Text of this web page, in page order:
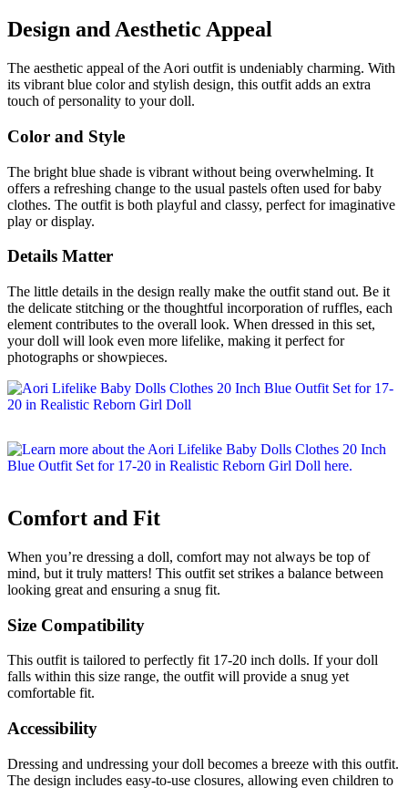
Design and Aesthetic Appeal
The aesthetic appeal of the Aori outfit is undeniably charming. With
its vibrant blue color and stylish design, this outfit adds an extra
touch of personality to your doll.
Color and Style
The bright blue shade is vibrant without being overwhelming. It
offers a refreshing change to the usual pastels often used for baby
clothes. The outfit is both playful and classy, perfect for imaginative
play or display.
Details Matter
The little details in the design really make the outfit stand out. Be it
the delicate stitching or the thoughtful incorporation of ruffles, each
element contributes to the overall look. When dressed in this set,
your doll will look even more lifelike, making it perfect for
photographs or showpieces.
Comfort and Fit
When you’re dressing a doll, comfort may not always be top of
mind, but it truly matters! This outfit set strikes a balance between
looking great and ensuring a snug fit.
Size Compatibility
This outfit is tailored to perfectly fit 17-20 inch dolls. If your doll
falls within this size range, the outfit will provide a snug yet
comfortable fit.
Accessibility
Dressing and undressing your doll becomes a breeze with this outfit.
The design includes easy-to-use closures, allowing even children to